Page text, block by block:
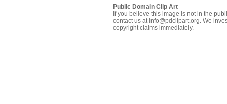
Public Domain Clip Art
If you believe this image is not in the
contact us at info@pdclipart.org. We
copyright claims immediately.